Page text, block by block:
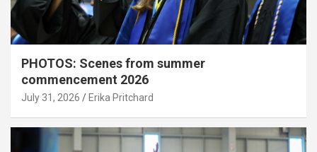
PHOTOS: Scenes from summer
commencement 2026
July 31, 2026 Erika Pritchard